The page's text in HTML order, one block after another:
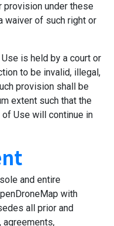
provision under these
waiver of such right or
is held by a court or
to be invalid, illegal,
provision shall be
extent such that the
Use will continue in
and entire
with
all prior and
agreements,